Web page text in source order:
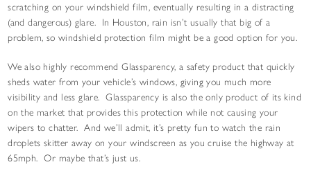
scratching on your windshield film, eventually resulting in a distracting
(and dangerous) glare. In Houston, rain isn’t usually that big of a
problem, so windshield protection film might be a good option for you.
We also highly recommend Glassparency, a safety product that quickly
sheds water from your vehicle’s windows, giving you much more
visibility and less glare. Glassparency is also the only product of its kind
on the market that provides this protection while not causing your
wipers to chatter. And we’ll admit, it’s pretty fun to watch the rain
droplets skitter away on your windscreen as you cruise the highway at
65mph. Or maybe that’s just us.